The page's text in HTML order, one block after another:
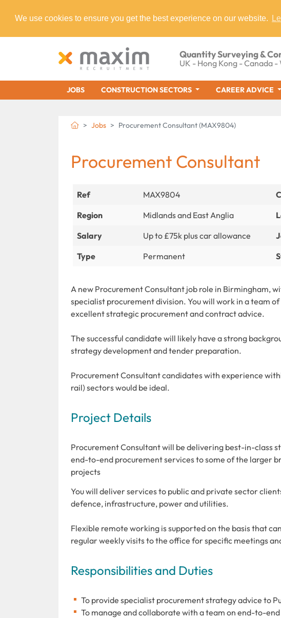
We use cookies to ensure you get the best experience on our website.
Quantity Surveying &
UK - Hong Kong - Canada
JOBS CONSTRUCTION SECTORS CAREER ADVICE
Jobs Procurement Consultant (MAX9804)
Procurement Consultant
Ref MAX9804
Region
Midlands and East Anglia
Salary
Up to £75k plus car allowance
Type
Permanent
A new Procurement Consultant job role in Birmingham,
specialist procurement division. You will work in a team
excellent strategic procurement and contract advice.
The successful candidate will likely have a strong
strategy development and tender preparation.
Procurement Consultant candidates with experience
rail) sectors would be ideal.
Project Details
Procurement Consultant will be delivering best-in-class
end-to-end procurement services to some of the larger
projects
You will deliver services to public and private sector
defence, infrastructure, power and utilities.
Flexible remote working is supported on the basis that
regular weekly visits to the office for specific meetings
Responsibilities and Duties
To provide specialist procurement strategy advice to
To manage and collaborate with a team on end-to-